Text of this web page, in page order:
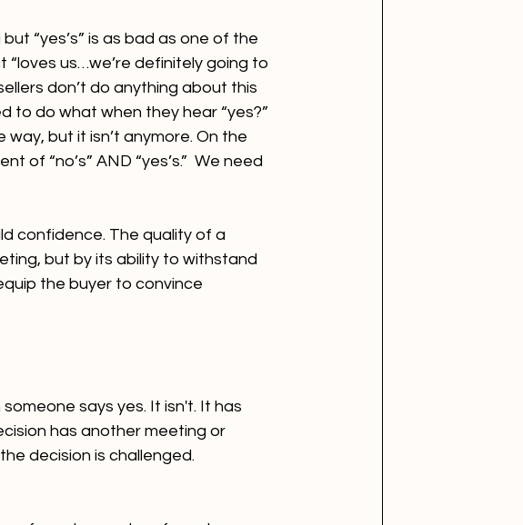
“yes’s” is as bad as one of the
us…we’re definitely going to
don’t do anything about this
to do what when they hear “yes?”
but it isn’t anymore. On the
of “no’s” AND “yes’s.”  We need
confidence. The quality of a
but by its ability to withstand
the buyer to convince
says yes. It isn't. It has
has another meeting or
decision is challenged.